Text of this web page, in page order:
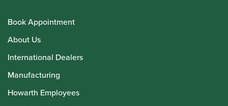
Book Appointment
About Us
International Dealers
Manufacturing
Howarth Employees